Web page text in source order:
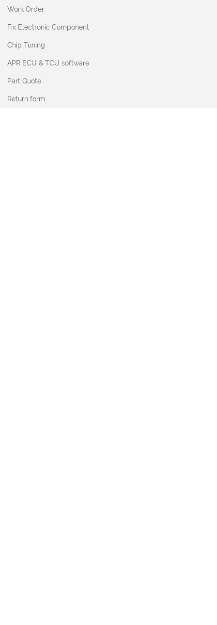
Work Order
Fix Electronic Component
Chip Tuning
APR ECU & TCU software
Part Quote
Return form